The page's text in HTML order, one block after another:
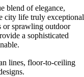
blend of elegance,
city life truly
or sprawling outdoor
a sophisticated
lines, floor-to-ceiling